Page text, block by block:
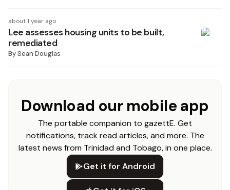
about 1 year ago
Lee assesses housing units to be built,
remediated
BySean Douglas
Download our mobile app
The portable companion to gazettE. Get
notifications, track read articles, and more. The
latest news from Trinidad and Tobago, in one place.
Get it for Android